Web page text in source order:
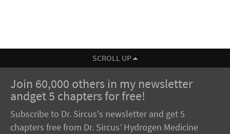
SCROLL UP
Join 60,000 others in my newsletter
andget 5 chapters for free!
Subscribe to Dr. Sircus's newsletter and get 5
chapters free from Dr. Sircus’ Hydrogen Medicine